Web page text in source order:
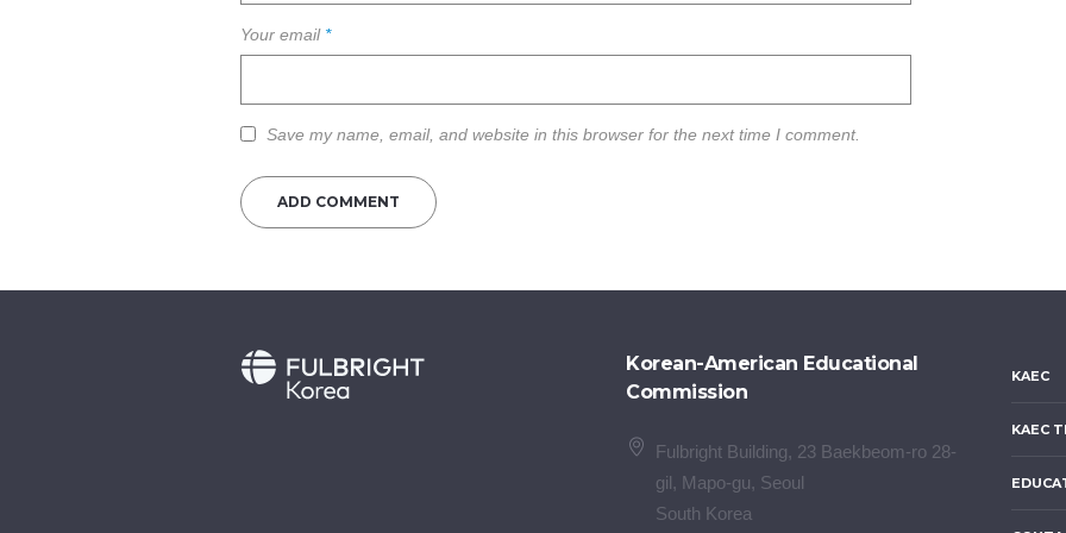
Your email *
Save my name, email, and website in this browser for the next time I comment.
Korean-American Educational
Commission
Fulbright Building, 23 Baekbeom-ro 28-
gil, Mapo-gu, Seoul
South Korea
KAEC
KAEC